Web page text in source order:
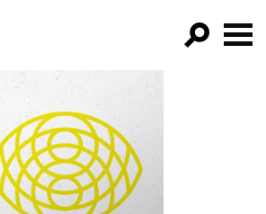
FILTER BY:
PROGRAMS
EPISODES